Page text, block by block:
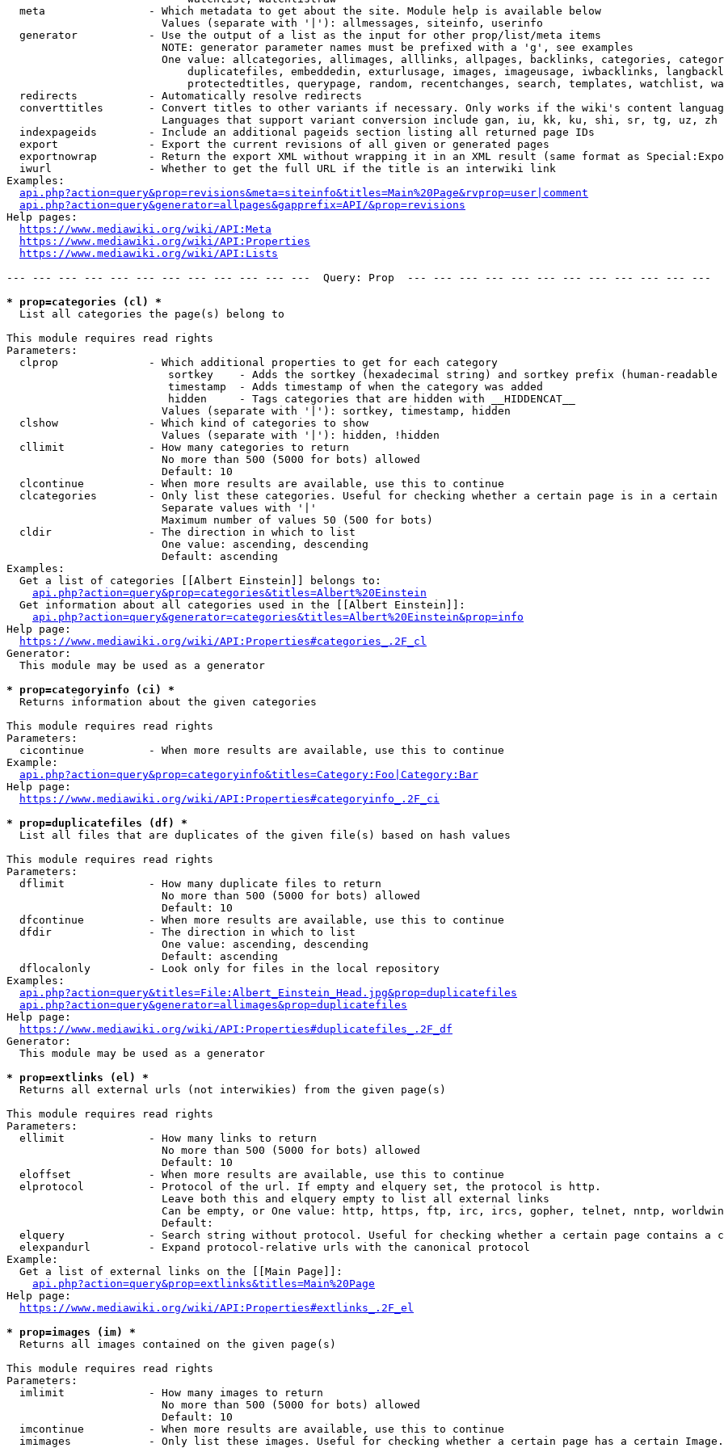
  meta                - Which metadata to get about the site. Module help is available below
                        Values (separate with '|'): allmessages, siteinfo, userinfo
  generator           - Use the output of a list as the input for other prop/list/meta items
                        NOTE: generator parameter names must be prefixed with a 'g', see examples
One value: allcategories, allimages, alllinks, allpages, backlinks, categories,
duplicatefiles, embeddedin, exturlusage, images, imageusage, iwbacklinks,
protectedtitles, querypage, random, recentchanges, search, templates, watchlist,
  redirects           - Automatically resolve redirects
converttitles       - Convert titles to other variants if necessary. Only works if the wiki's content
                        Languages that support variant conversion include gan, iu, kk, ku, shi, sr, tg, uz, zh
  indexpageids        - Include an additional pageids section listing all returned page IDs
  export              - Export the current revisions of all given or generated pages
exportnowrap        - Return the export XML without wrapping it in an XML result (same format as
  iwurl               - Whether to get the full URL if the title is an interwiki link
Examples:
api.php?action=query&prop=revisions&meta=siteinfo&titles=Main%20Page&rvprop=user|comment
api.php?action=query&generator=allpages&gapprefix=API/&prop=revisions
Help pages:
https://www.mediawiki.org/wiki/API:Meta
https://www.mediawiki.org/wiki/API:Properties
https://www.mediawiki.org/wiki/API:Lists
--- --- --- --- --- --- --- --- --- --- --- ---  Query: Prop  --- --- --- --- --- --- --- --- --- --- --- ---
* prop=categories (cl) *
  List all categories the page(s) belong to
This module requires read rights
Parameters:
  clprop              - Which additional properties to get for each category
sortkey    - Adds the sortkey (hexadecimal string) and sortkey prefix (human-readable
                         timestamp  - Adds timestamp of when the category was added
                         hidden     - Tags categories that are hidden with __HIDDENCAT__
                        Values (separate with '|'): sortkey, timestamp, hidden
  clshow              - Which kind of categories to show
                        Values (separate with '|'): hidden, !hidden
  cllimit             - How many categories to return
                        No more than 500 (5000 for bots) allowed
                        Default: 10
  clcontinue          - When more results are available, use this to continue
clcategories        - Only list these categories. Useful for checking whether a certain page is in a certain
                        Separate values with '|'
                        Maximum number of values 50 (500 for bots)
  cldir               - The direction in which to list
                        One value: ascending, descending
                        Default: ascending
Examples:
  Get a list of categories [[Albert Einstein]] belongs to:
api.php?action=query&prop=categories&titles=Albert%20Einstein
  Get information about all categories used in the [[Albert Einstein]]:
api.php?action=query&generator=categories&titles=Albert%20Einstein&prop=info
Help page:
https://www.mediawiki.org/wiki/API:Properties#categories_.2F_cl
Generator:
  This module may be used as a generator
* prop=categoryinfo (ci) *
  Returns information about the given categories
This module requires read rights
Parameters:
  cicontinue          - When more results are available, use this to continue
Example:
api.php?action=query&prop=categoryinfo&titles=Category:Foo|Category:Bar
Help page:
https://www.mediawiki.org/wiki/API:Properties#categoryinfo_.2F_ci
* prop=duplicatefiles (df) *
  List all files that are duplicates of the given file(s) based on hash values
This module requires read rights
Parameters:
  dflimit             - How many duplicate files to return
                        No more than 500 (5000 for bots) allowed
                        Default: 10
  dfcontinue          - When more results are available, use this to continue
  dfdir               - The direction in which to list
                        One value: ascending, descending
                        Default: ascending
  dflocalonly         - Look only for files in the local repository
Examples:
api.php?action=query&titles=File:Albert_Einstein_Head.jpg&prop=duplicatefiles
api.php?action=query&generator=allimages&prop=duplicatefiles
Help page:
https://www.mediawiki.org/wiki/API:Properties#duplicatefiles_.2F_df
Generator:
  This module may be used as a generator
* prop=extlinks (el) *
  Returns all external urls (not interwikies) from the given page(s)
This module requires read rights
Parameters:
  ellimit             - How many links to return
                        No more than 500 (5000 for bots) allowed
                        Default: 10
  eloffset            - When more results are available, use this to continue
  elprotocol          - Protocol of the url. If empty and elquery set, the protocol is http.
                        Leave both this and elquery empty to list all external links
Can be empty, or One value: http, https, ftp, irc, ircs, gopher, telnet, nntp,
                        Default:
elquery             - Search string without protocol. Useful for checking whether a certain page contains a
  elexpandurl         - Expand protocol-relative urls with the canonical protocol
Example:
  Get a list of external links on the [[Main Page]]:
api.php?action=query&prop=extlinks&titles=Main%20Page
Help page:
https://www.mediawiki.org/wiki/API:Properties#extlinks_.2F_el
* prop=images (im) *
  Returns all images contained on the given page(s)
This module requires read rights
Parameters:
  imlimit             - How many images to return
                        No more than 500 (5000 for bots) allowed
                        Default: 10
  imcontinue          - When more results are available, use this to continue
  imimages            - Only list these images. Useful for checking whether a certain page has a certain Image.